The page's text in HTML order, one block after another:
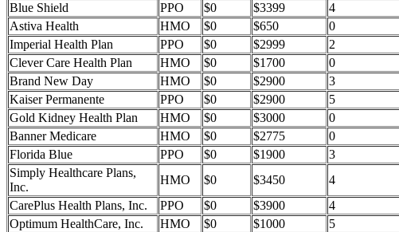
Blue Shield
PPO $0 $3399
4
Astiva Health
HMO $0 $650
0
Imperial Health Plan
PPO $0 $2999
2
Clever Care Health Plan
HMO $0 $1700
0
Brand New Day
HMO $0 $2900
3
Kaiser Permanente
PPO $0 $2900
5
Gold Kidney Health Plan
HMO $0 $3000
0
Banner Medicare
HMO $0 $2775
0
Florida Blue
PPO $0 $1900
3
Simply Healthcare Plans,
Inc.
HMO $0 $3450
4
CarePlus Health Plans, Inc.
PPO $0 $3900
4
Optimum HealthCare, Inc.
HMO $0 $1000
5